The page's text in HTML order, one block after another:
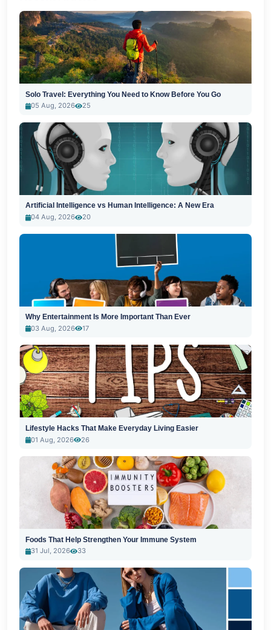
Solo Travel: Everything You Need to Know Before You Go
05 Aug, 2026
25
Artificial Intelligence vs Human Intelligence: A New Era
04 Aug, 2026
20
Why Entertainment Is More Important Than Ever
03 Aug, 2026
17
Lifestyle Hacks That Make Everyday Living Easier
01 Aug, 2026
26
Foods That Help Strengthen Your Immune System
31 Jul, 2026
33